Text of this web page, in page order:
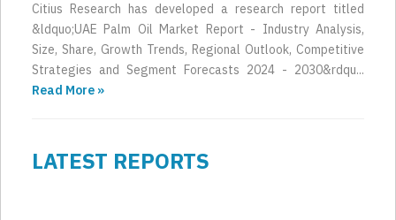
Citius Research has developed a research report titled
&ldquo;UAE Palm Oil Market Report - Industry Analysis,
Size, Share, Growth Trends, Regional Outlook, Competitive
Strategies and Segment Forecasts 2024 - 2030&rdqu...
Read More »
LATEST REPORTS